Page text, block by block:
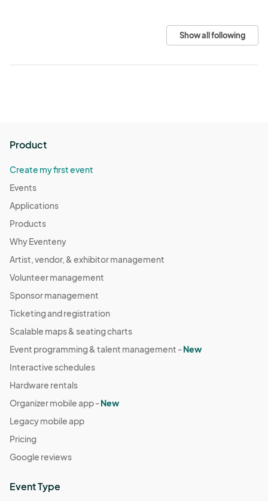
Show all following
Product
Create my first event
Events
Applications
Products
Why Eventeny
Artist, vendor, & exhibitor management
Volunteer management
Sponsor management
Ticketing and registration
Scalable maps & seating charts
Event programming & talent management -New
Interactive schedules
Hardware rentals
Organizer mobile app -New
Legacy mobile app
Pricing
Google reviews
Event Type